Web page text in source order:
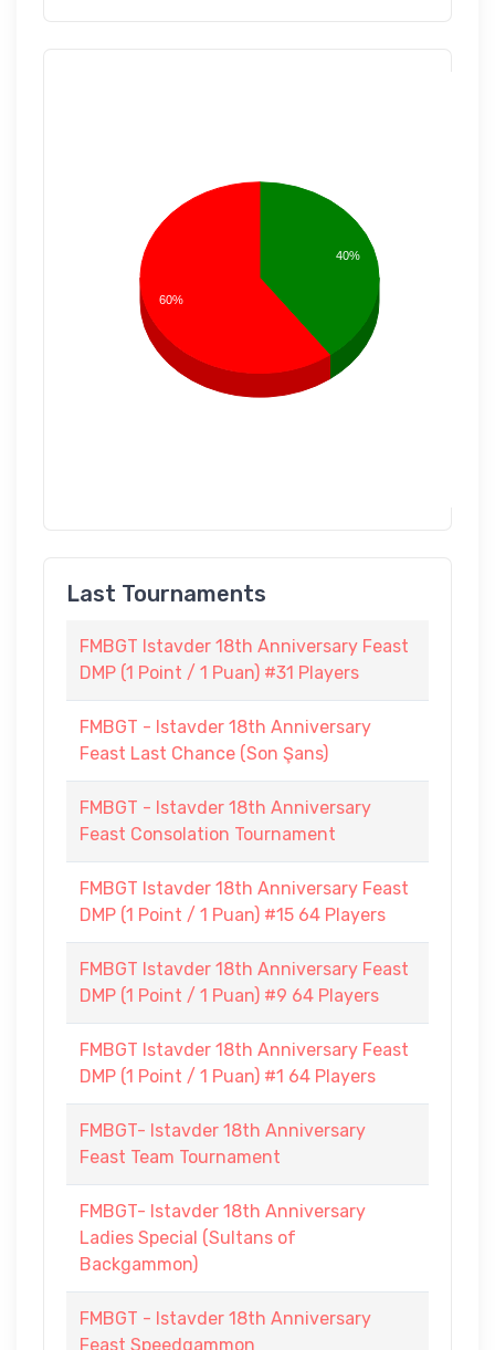
40%
60%
Last Tournaments
FMBGT Istavder 18th Anniversary Feast
DMP (1 Point / 1 Puan) #31 Players
FMBGT - Istavder 18th Anniversary
Feast Last Chance (Son Şans)
FMBGT - Istavder 18th Anniversary
Feast Consolation Tournament
FMBGT Istavder 18th Anniversary Feast
DMP (1 Point / 1 Puan) #15 64 Players
FMBGT Istavder 18th Anniversary Feast
DMP (1 Point / 1 Puan) #9 64 Players
FMBGT Istavder 18th Anniversary Feast
DMP (1 Point / 1 Puan) #1 64 Players
FMBGT- Istavder 18th Anniversary
Feast Team Tournament
FMBGT- Istavder 18th Anniversary
Ladies Special (Sultans of
Backgammon)
FMBGT - Istavder 18th Anniversary
Feast Speedgammon